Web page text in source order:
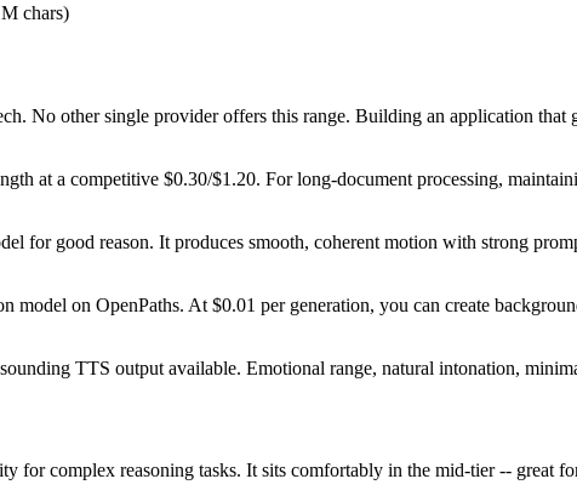
chars)
No other single provider offers this range. Building an application that
at a competitive $0.30/$1.20. For long-document processing,
for good reason. It produces smooth, coherent motion with strong
model on OpenPaths. At $0.01 per generation, you can create
TTS output available. Emotional range, natural intonation,
for complex reasoning tasks. It sits comfortably in the mid-tier -- great